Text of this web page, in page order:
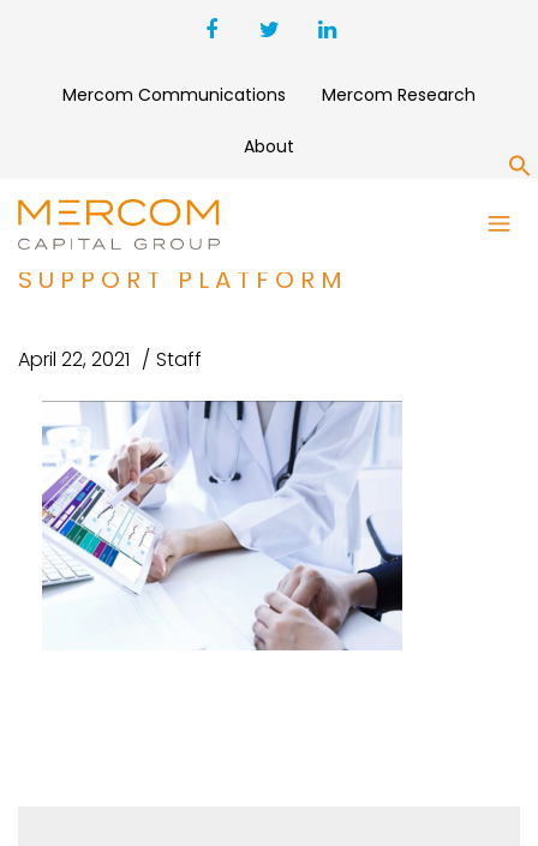
Mercom Communications Mercom Research
About
VIECURE RAISES $25 MILLION
FOR CLINICAL DECISION
SUPPORT PLATFORM
April 22, 2021 Staff